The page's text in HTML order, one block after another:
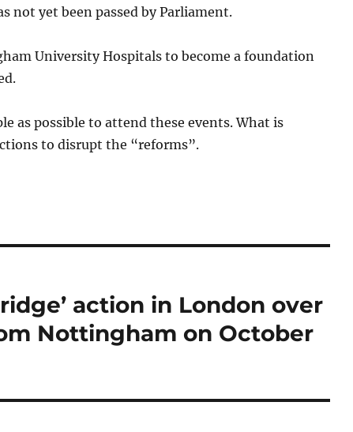
not yet been passed by Parliament.
University Hospitals to become a foundation
as possible to attend these events. What is
to disrupt the “reforms”.
action in London over
Nottingham on October